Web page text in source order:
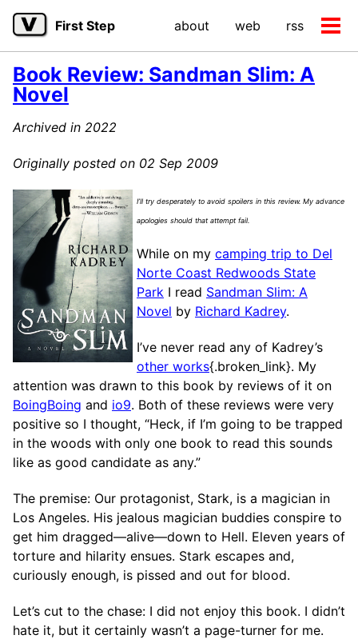
Skip
primary
navigation
Skip
content
Skip
footer
First Step about web rss
Book Review: Sandman Slim: A
Novel
Archived in 2022
Originally posted on 02 Sep 2009
I’ll try desperately to avoid spoilers in this review. My advance
apologies should that attempt fail.
While on my camping trip to Del
Norte Coast Redwoods State
Park I read Sandman Slim: A
Novel by Richard Kadrey.
I’ve never read any of Kadrey’s
other works{.broken_link}. My
attention was drawn to this book by reviews of it on
BoingBoing and io9. Both of these reviews were very
positive so I thought, “Heck, if I’m going to be trapped
in the woods with only one book to read this sounds
like as good candidate as any.”
The premise: Our protagonist, Stark, is a magician in
Los Angeles. His jealous magician buddies conspire to
get him dragged—alive—down to Hell. Eleven years of
torture and hilarity ensues. Stark escapes and,
curiously enough, is pissed and out for blood.
Let’s cut to the chase: I did not enjoy this book. I didn’t
hate it, but it certainly wasn’t a page-turner for me.